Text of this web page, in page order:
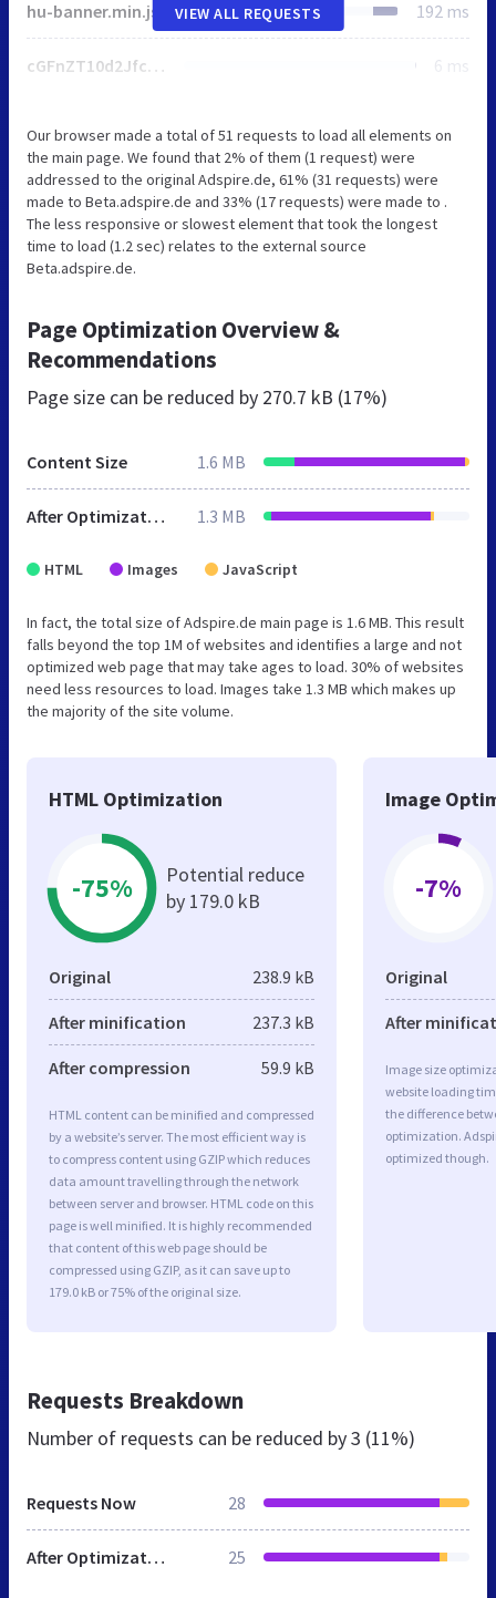
hu-banner.min.js 192 ms
cGFnZT10d2Jfc2xpZGVyX3dkIn07Ci8qIF1dPiAqLwo= 6 ms
VIEW ALL REQUESTS
Our browser made a total of 51 requests to load all elements on
the main page. We found that 2% of them (1 request) were
addressed to the original Adspire.de, 61% (31 requests) were
made to Beta.adspire.de and 33% (17 requests) were made to .
The less responsive or slowest element that took the longest
time to load (1.2 sec) relates to the external source
Beta.adspire.de.
Page Optimization Overview &
Recommendations
Page size can be reduced by 270.7 kB (17%)
Content Size 1.6 MB
After Optimization 1.3 MB
HTML Images JavaScript
In fact, the total size of Adspire.de main page is 1.6 MB. This result
falls beyond the top 1M of websites and identifies a large and not
optimized web page that may take ages to load. 30% of websites
need less resources to load. Images take 1.3 MB which makes up
the majority of the site volume.
HTML Optimization
-75%
Potential reduce
by 179.0 kB
Original 238.9 kB
After minification 237.3 kB
After compression 59.9 kB
HTML content can be minified and compressed
by a website’s server. The most efficient way is
to compress content using GZIP which reduces
data amount travelling through the network
between server and browser. HTML code on this
page is well minified. It is highly recommended
that content of this web page should be
compressed using GZIP, as it can save up to
179.0 kB or 75% of the original size.
Image
-7%
Original
After
Image size
website loading
the difference
optimization.
optimized though.
Requests Breakdown
Number of requests can be reduced by3 (11%)
Requests Now 28
After Optimization 25